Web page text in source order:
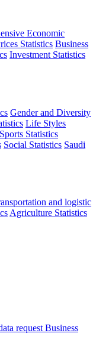
Economic
Statistics Business
Investment Statistics
Gender and Diversity
Life Styles
Sports Statistics
Social Statistics Saudi
and logistic
Agriculture Statistics
request Business